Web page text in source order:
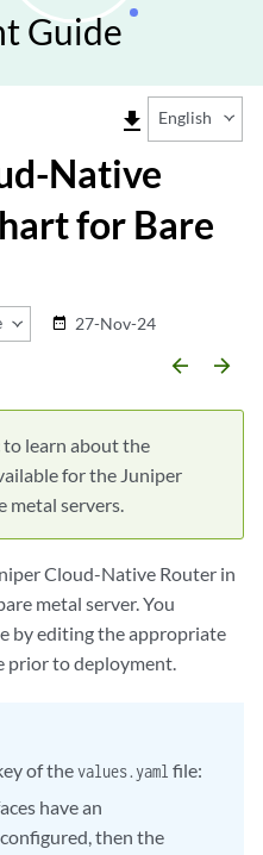
Guide
file_download English
Native
for Bare
Release
date_range 27-Nov-24
arrow_backward arrow_forward
to learn about the
for the Juniper
metal servers.
Cloud-Native Router in
metal server. You
by editing the appropriate
prior to deployment.
of thevalues.yaml file:
have an
then the